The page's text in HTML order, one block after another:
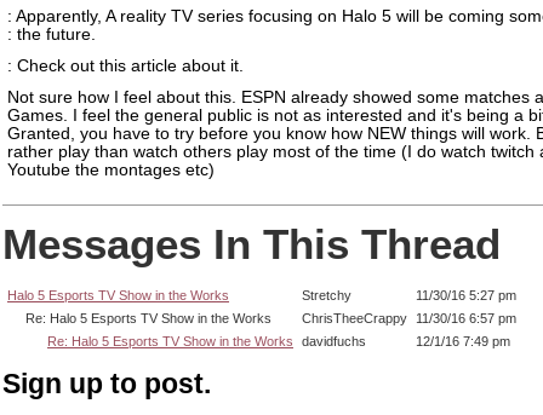
: Apparently, A reality TV series focusing on Halo 5 will be coming
: the future.
: Check out this article about it.
Not sure how I feel about this. ESPN already showed some matches
Games. I feel the general public is not as interested and it's being a
Granted, you have to try before you know how NEW things will work.
rather play than watch others play most of the time (I do watch twitch
Youtube the montages etc)
Messages In This Thread
Halo 5 Esports TV Show in the Works Stretchy
11/30/16 5:27 pm
Re: Halo 5 Esports TV Show in the Works
ChrisTheeCrappy
11/30/16 6:57 pm
Re: Halo 5 Esports TV Show in the Works
davidfuchs 12/1/16 7:49 pm
Sign up to post.